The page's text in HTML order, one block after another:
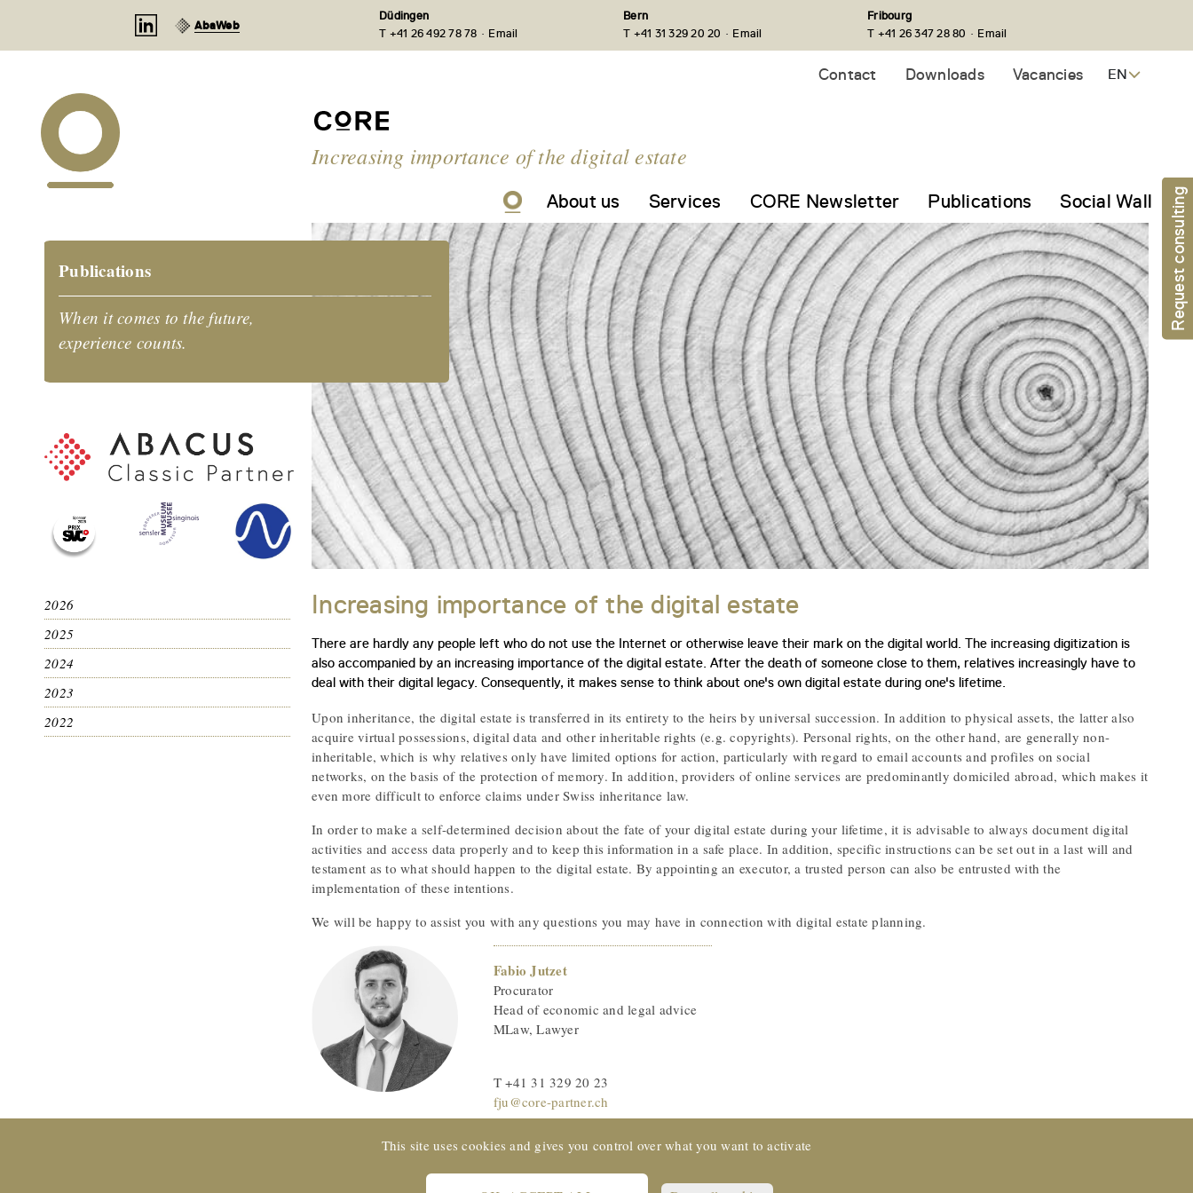
AbaWeb
Düdingen
T +41 26 492 78 78 · Email
Bern
T +41 31 329 20 20 · Email
Fribourg
T +41 26 347 28 80 · Email
Contact Downloads Vacancies EN
Increasing importance of the digital estate
About us Services CORE Newsletter Publications Social Wall
Publications
When it comes to the future,
experience counts.
2026
2025
2024
2023
2022
Increasing importance of the digital estate
There are hardly any people left who do not use the Internet or otherwise leave their mark on the digital world. The increasing digitization is
also accompanied by an increasing importance of the digital estate. After the death of someone close to them, relatives increasingly have to
deal with their digital legacy. Consequently, it makes sense to think about one's own digital estate during one's lifetime.
Upon inheritance, the digital estate is transferred in its entirety to the heirs by universal succession. In addition to physical assets, the latter also
acquire virtual possessions, digital data and other inheritable rights (e.g. copyrights). Personal rights, on the other hand, are generally non-
inheritable, which is why relatives only have limited options for action, particularly with regard to email accounts and profiles on social
networks, on the basis of the protection of memory. In addition, providers of online services are predominantly domiciled abroad, which makes it
even more difficult to enforce claims under Swiss inheritance law.
In order to make a self-determined decision about the fate of your digital estate during your lifetime, it is advisable to always document digital
activities and access data properly and to keep this information in a safe place. In addition, specific instructions can be set out in a last will and
testament as to what should happen to the digital estate. By appointing an executor, a trusted person can also be entrusted with the
implementation of these intentions.
We will be happy to assist you with any questions you may have in connection with digital estate planning.
Fabio Jutzet
Procurator
Head of economic and legal advice
MLaw, Lawyer
T +41 31 329 20 23
fju@core-partner.ch
Request consulting
Cookies management panel
This site uses cookies and gives you control over what you want to activate